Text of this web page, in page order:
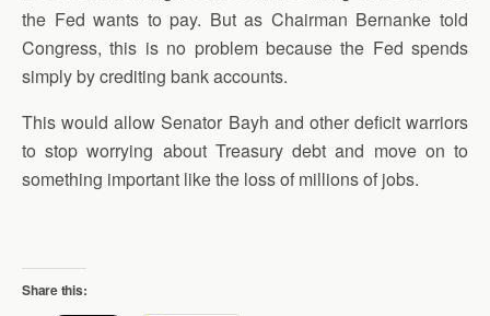
the Fed wants to pay. But as Chairman Bernanke told
Congress, this is no problem because the Fed spends
simply by crediting bank accounts.
This would allow Senator Bayh and other deficit warriors
to stop worrying about Treasury debt and move on to
something important like the loss of millions of jobs.
Share this: